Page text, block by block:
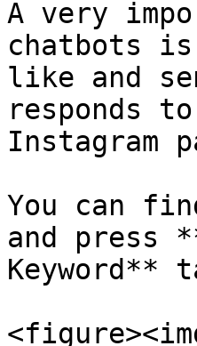
A very
chatbots
like and
responds
Instagram
You can
and press
Keyword**